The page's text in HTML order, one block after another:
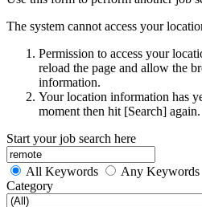
The system cannot access your
Permission to access your
reload the page and allow the
information.
Your location information has
moment then hit [Search] again.
Start your job search here
All Keywords
Any Keywords
Category